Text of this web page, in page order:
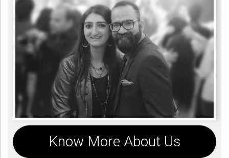
Know More About Us